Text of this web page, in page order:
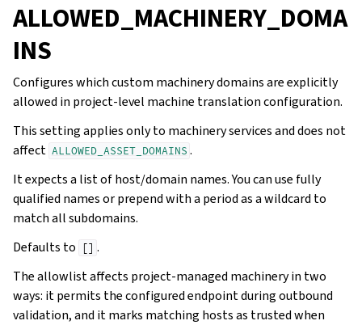
ALLOWED_MACHINERY_DOMA
INS
Configures which custom machinery domains are explicitly
allowed in project-level machine translation configuration.
This setting applies only to machinery services and does not
affect ALLOWED_ASSET_DOMAINS .
It expects a list of host/domain names. You can use fully
qualified names or prepend with a period as a wildcard to
match all subdomains.
Defaults to
[] .
The allowlist affects project-managed machinery in two
ways: it permits the configured endpoint during outbound
validation, and it marks matching hosts as trusted when